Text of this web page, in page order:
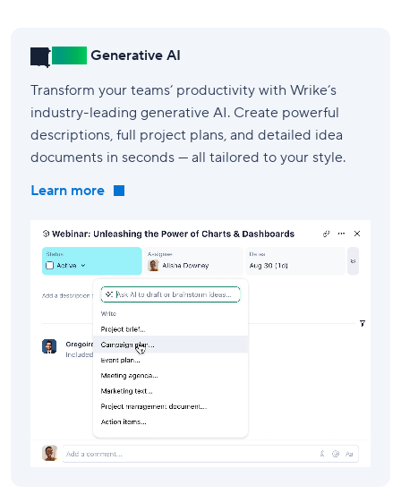
Generative AI
Transform your teams’ productivity with Wrike’s
industry-leading generative AI. Create powerful
descriptions, full project plans, and detailed idea
documents in seconds — all tailored to your style.
Learn more